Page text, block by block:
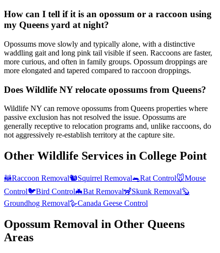
How can I tell if it is an opossum or a raccoon using
my Queens yard at night?
Opossums move slowly and typically alone, with a distinctive
waddling gait and long pink tail visible if seen. Raccoons are faster,
more curious, and often in family groups. Opossum droppings are
more elongated and tapered compared to raccoon droppings.
Does Wildlife NY relocate opossums from Queens?
Wildlife NY can remove opossums from Queens properties where
passive exclusion has not resolved the issue. Opossums are
generally receptive to relocation programs and, unlike raccoons, do
not aggressively re-establish territory at the capture site.
Other Wildlife Services in College Point
🦝Raccoon Removal🐿️Squirrel Removal🐀Rat Control🐭Mouse
Control🐦Bird Control🦇Bat Removal🦨Skunk Removal🦫
Groundhog Removal🪿Canada Geese Control
Opossum Removal in Other Queens
Areas